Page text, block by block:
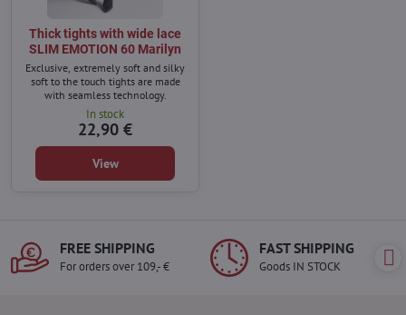
Thick tights with wide lace
SLIM EMOTION 60 Marilyn
Exclusive, extremely soft and silky
soft to the touch tights are made
with seamless technology.
In stock
22,90 €
View
FREE SHIPPING
For orders over 109,- €
FAST SHIPPING
Goods IN STOCK